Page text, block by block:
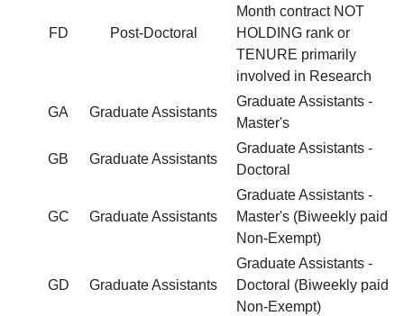
FD Post-Doctoral
Month contract NOT
HOLDING rank or
TENURE primarily
involved in Research
GA Graduate Assistants
Graduate Assistants -
Master's
GB Graduate Assistants
Graduate Assistants -
Doctoral
GC Graduate Assistants
Graduate Assistants -
Master's (Biweekly paid
Non-Exempt)
GD Graduate Assistants
Graduate Assistants -
Doctoral (Biweekly paid
Non-Exempt)